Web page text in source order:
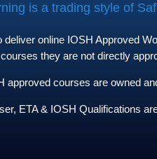
is a trading style of
online IOSH Approved
they are not directly
approved courses are owned
ETA & IOSH Qualifications